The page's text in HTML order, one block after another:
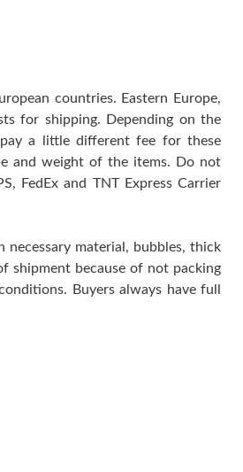
countries. Eastern Europe,
for shipping. Depending on the
pay a little different fee for these
and weight of the items. Do not
FedEx and TNT Express Carrier
material, bubbles, thick
shipment because of not packing
Buyers always have full